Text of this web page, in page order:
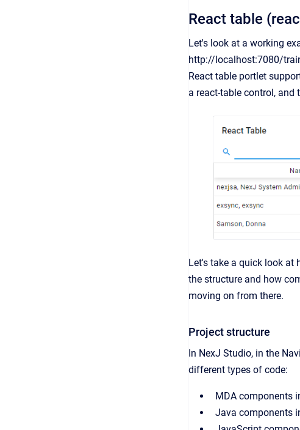
React table
Let's look at a working
http://localhost:7080/
React table portlet
a react-table control, and
Let's take a quick look at
the structure and how
moving on from there.
Project structure
In NexJ Studio, in the
different types of code:
MDA components
Java components